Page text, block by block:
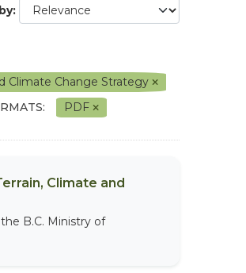
Climate Change Strategy
PDF
Climate and
B.C. Ministry of